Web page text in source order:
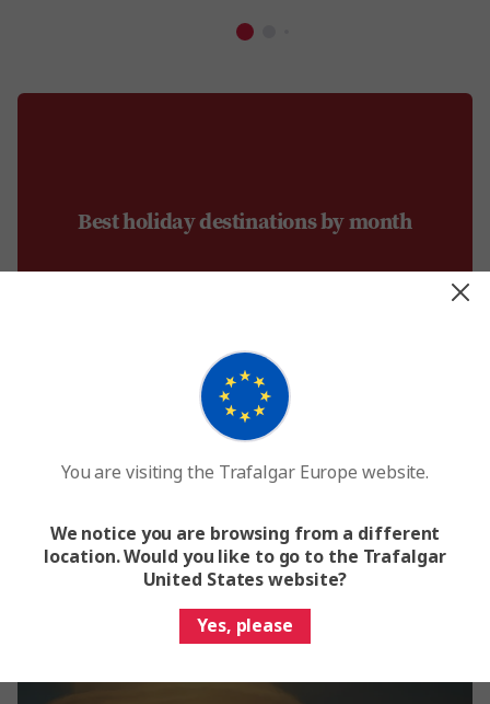
Best holiday destinations by month
You are visiting the Trafalgar Europe website.
We notice you are browsing from a different
location. Would you like to go to the Trafalgar
United States website?
Yes, please